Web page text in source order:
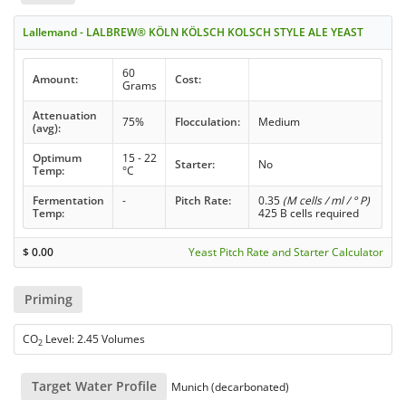
Lallemand - LALBREW® KÖLN KÖLSCH KOLSCH STYLE ALE YEAST
Amount:
60
Grams
Cost:
Attenuation
(avg):
75% Flocculation: Medium
Optimum
Temp:
15 - 22
°C
Starter: No
Fermentation
Temp:
- Pitch Rate: 0.35 (M cells / ml / ° P)
425 B cells required
$0.00 Yeast Pitch Rate and Starter Calculator
Priming
CO2 Level: 2.45 Volumes
Target Water Profile Munich (decarbonated)